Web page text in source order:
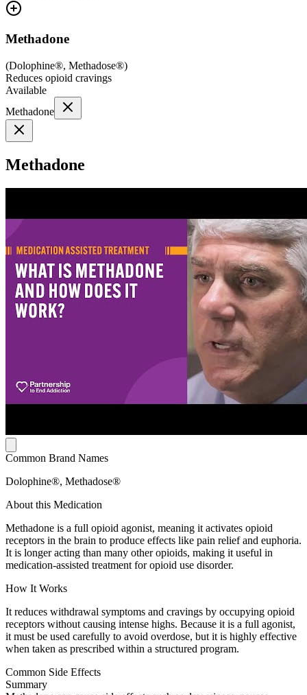
Methadone
(Dolophine®, Methadose®)
Reduces opioid cravings
Available
Methadone
Methadone
Common Brand Names
Dolophine®, Methadose®
About this Medication
Methadone is a full opioid agonist, meaning it activates opioid
receptors in the brain to produce effects like pain relief and euphoria.
It is longer acting than many other opioids, making it useful in
medication-assisted treatment for opioid use disorder.
How It Works
It reduces withdrawal symptoms and cravings by occupying opioid
receptors without causing intense highs. Because it is a full agonist,
it must be used carefully to avoid overdose, but it is highly effective
when taken as prescribed within a structured program.
Common Side Effects
Summary